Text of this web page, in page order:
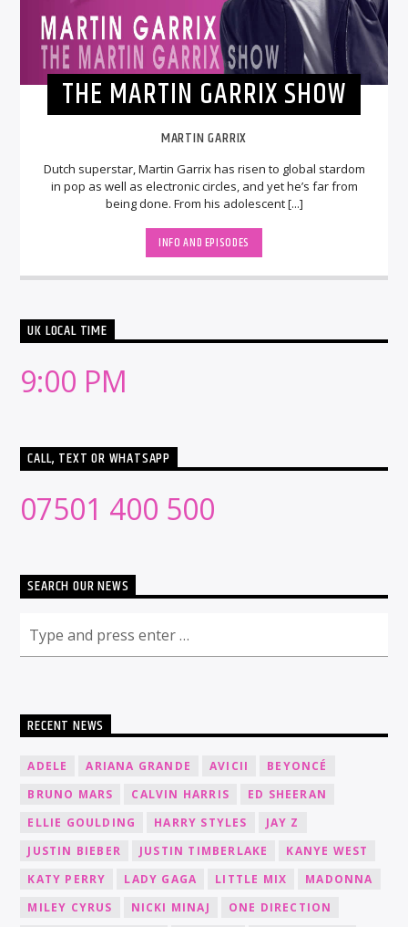
THE MARTIN GARRIX SHOW
MARTIN GARRIX
Dutch superstar, Martin Garrix has risen to global stardom
in pop as well as electronic circles, and yet he’s far from
being done. From his adolescent [...]
INFO AND EPISODES
UK LOCAL TIME
9:00 PM
CALL, TEXT OR WHATSAPP
07501 400 500
SEARCH OUR NEWS
RECENT NEWS
ADELE ARIANA GRANDE AVICII
BEYONCÉ
BRUNO MARS
CALVIN HARRIS
ED SHEERAN
ELLIE GOULDING
HARRY STYLES
JAY Z
JUSTIN BIEBER
JUSTIN TIMBERLAKE
KANYE WEST
KATY PERRY
LADY GAGA LITTLE MIX
MADONNA
MILEY CYRUS
NICKI MINAJ
ONE DIRECTION